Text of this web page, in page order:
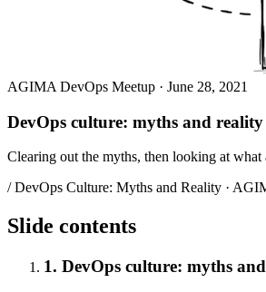
AGIMA DevOps Meetup · June 28, 2021
DevOps culture: myths and reality
Clearing out the myths, then looking at what
/ DevOps Culture: Myths and Reality ·
Slide contents
1. DevOps culture: myths